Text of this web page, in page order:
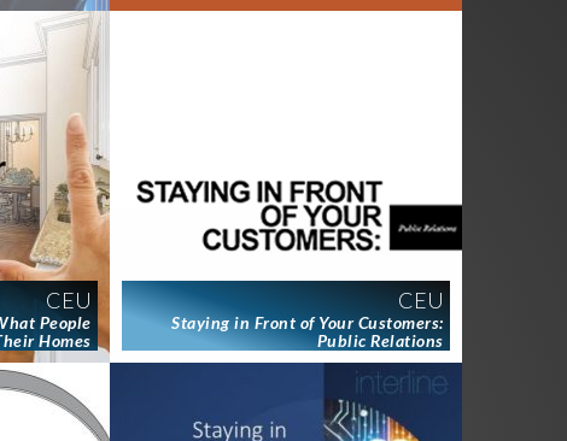
CEU
People
Homes
CEU
Staying in Front of Your Customers:
Public Relations